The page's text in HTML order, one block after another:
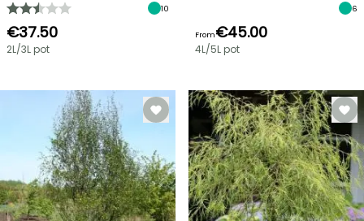
10
€37.50
2L/3L pot
6
From€45.00
4L/5L pot